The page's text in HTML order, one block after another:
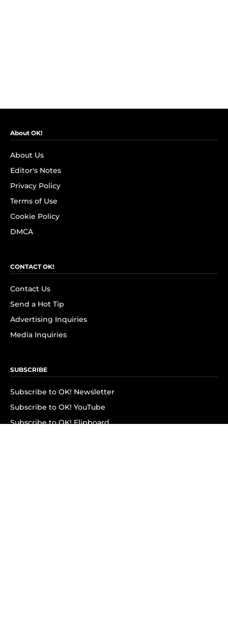
About OK!
About Us
Editor's Notes
Privacy Policy
Terms of Use
Cookie Policy
DMCA
CONTACT OK!
Contact Us
Send a Hot Tip
Advertising Inquiries
Media Inquiries
SUBSCRIBE
Subscribe to OK! Newsletter
Subscribe to OK! YouTube
Subscribe to OK! Flipboard